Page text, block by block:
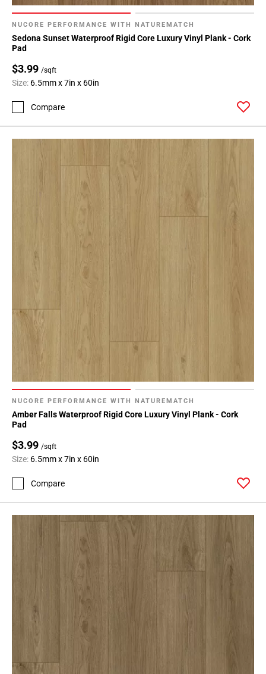
NUCORE PERFORMANCE WITH NATUREMATCH
Sedona Sunset Waterproof Rigid Core Luxury Vinyl Plank - Cork
Pad
$3.99 /sqft
Size: 6.5mm x 7in x 60in
Compare
NUCORE PERFORMANCE WITH NATUREMATCH
Amber Falls Waterproof Rigid Core Luxury Vinyl Plank - Cork
Pad
$3.99 /sqft
Size: 6.5mm x 7in x 60in
Compare